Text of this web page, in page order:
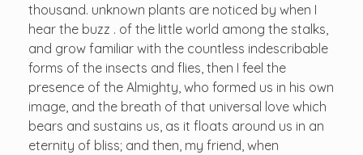
thousand. unknown plants are noticed by when I
hear the buzz . of the little world among the stalks,
and grow familiar with the countless indescribable
forms of the insects and flies, then I feel the
presence of the Almighty, who formed us in his own
image, and the breath of that universal love which
bears and sustains us, as it floats around us in an
eternity of bliss; and then, my friend, when